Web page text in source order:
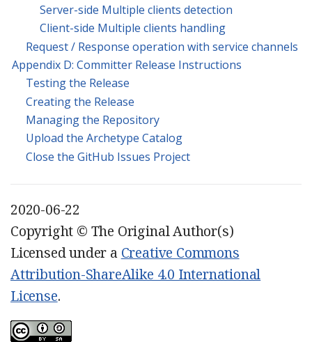
Server-side Multiple clients detection
Client-side Multiple clients handling
Request / Response operation with service channels
Appendix D: Committer Release Instructions
Testing the Release
Creating the Release
Managing the Repository
Upload the Archetype Catalog
Close the GitHub Issues Project
2020-06-22
Copyright © The Original Author(s)
Licensed under a Creative Commons
Attribution-ShareAlike 4.0 International
License.